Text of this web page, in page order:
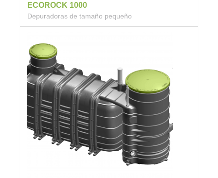
ECOROCK 1000
Depuradoras de tamaño pequeño